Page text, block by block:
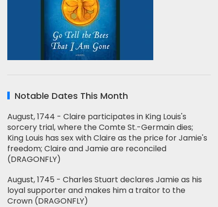
Notable Dates This Month
August, 1744 - Claire participates in King Louis's
sorcery trial, where the Comte St.-Germain dies;
King Louis has sex with Claire as the price for Jamie's
freedom; Claire and Jamie are reconciled
(DRAGONFLY)
August, 1745 - Charles Stuart declares Jamie as his
loyal supporter and makes him a traitor to the
Crown (DRAGONFLY)